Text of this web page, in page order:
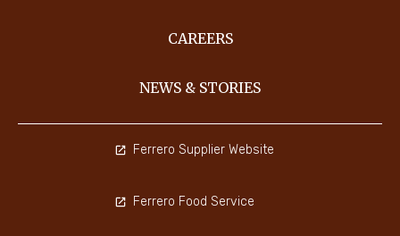
CAREERS
NEWS & STORIES
Ferrero Supplier Website
Ferrero Food Service